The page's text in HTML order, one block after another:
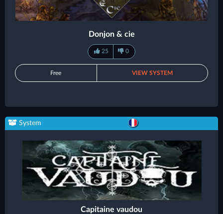
Donjon & cie
25 0
Free VIEW SYSTEM
System
Capitaine vaudou